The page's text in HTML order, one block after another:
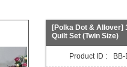
[Polka Dot & Allover]
Quilt Set (Twin Size)
Product ID :